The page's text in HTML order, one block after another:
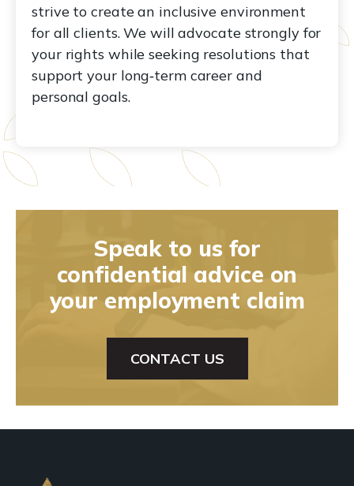
strive to create an inclusive environment
for all clients. We will advocate strongly for
your rights while seeking resolutions that
support your long‑term career and
personal goals.
Speak to us for
confidential advice on
your employment claim
CONTACT US